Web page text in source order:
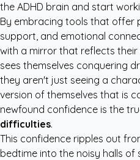
the ADHD brain and start
By embracing tools that offer
support, and emotional
with a mirror that reflects
sees themselves conquering
they aren't just seeing a
version of themselves that is
newfound confidence is the
difficulties.
This confidence ripples out
bedtime into the noisy halls